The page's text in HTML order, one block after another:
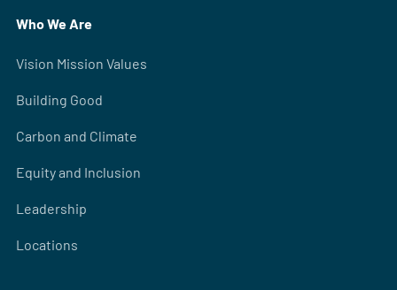
Who We Are
Vision Mission Values
Building Good
Carbon and Climate
Equity and Inclusion
Leadership
Locations